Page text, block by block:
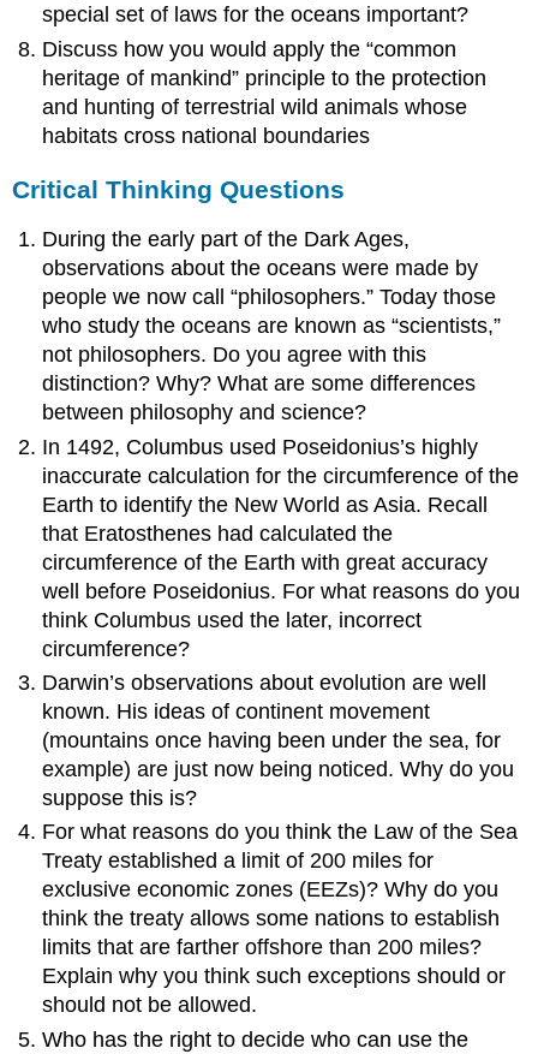
special set of laws for the oceans important?
Discuss how you would apply the “common
heritage of mankind” principle to the protection
and hunting of terrestrial wild animals whose
habitats cross national boundaries
Critical Thinking Questions
During the early part of the Dark Ages,
observations about the oceans were made by
people we now call “philosophers.” Today those
who study the oceans are known as “scientists,”
not philosophers. Do you agree with this
distinction? Why? What are some differences
between philosophy and science?
In 1492, Columbus used Poseidonius’s highly
inaccurate calculation for the circumference of the
Earth to identify the New World as Asia. Recall
that Eratosthenes had calculated the
circumference of the Earth with great accuracy
well before Poseidonius. For what reasons do you
think Columbus used the later, incorrect
circumference?
Darwin’s observations about evolution are well
known. His ideas of continent movement
(mountains once having been under the sea, for
example) are just now being noticed. Why do you
suppose this is?
For what reasons do you think the Law of the Sea
Treaty established a limit of 200 miles for
exclusive economic zones (EEZs)? Why do you
think the treaty allows some nations to establish
limits that are farther offshore than 200 miles?
Explain why you think such exceptions should or
should not be allowed.
Who has the right to decide who can use the